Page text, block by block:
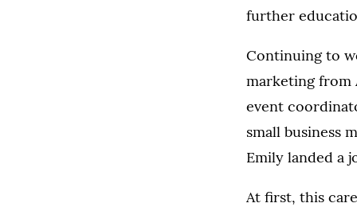
further
Continuing to
marketing from
event
small business
Emily landed a
At first, this